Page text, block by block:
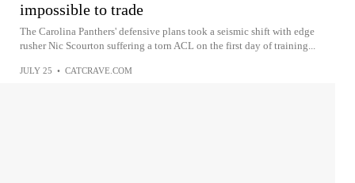
impossible to trade
The Carolina Panthers' defensive plans took a seismic shift with edge
rusher Nic Scourton suffering a torn ACL on the first day of training...
JULY 25 • CATCRAVE.COM